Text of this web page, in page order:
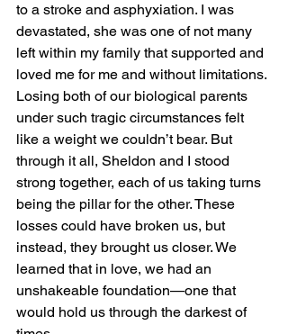
to a stroke and asphyxiation. I was
devastated, she was one of not many
left within my family that supported and
loved me for me and without limitations.
Losing both of our biological parents
under such tragic circumstances felt
like a weight we couldn’t bear. But
through it all, Sheldon and I stood
strong together, each of us taking turns
being the pillar for the other. These
losses could have broken us, but
instead, they brought us closer. We
learned that in love, we had an
unshakeable foundation—one that
would hold us through the darkest of